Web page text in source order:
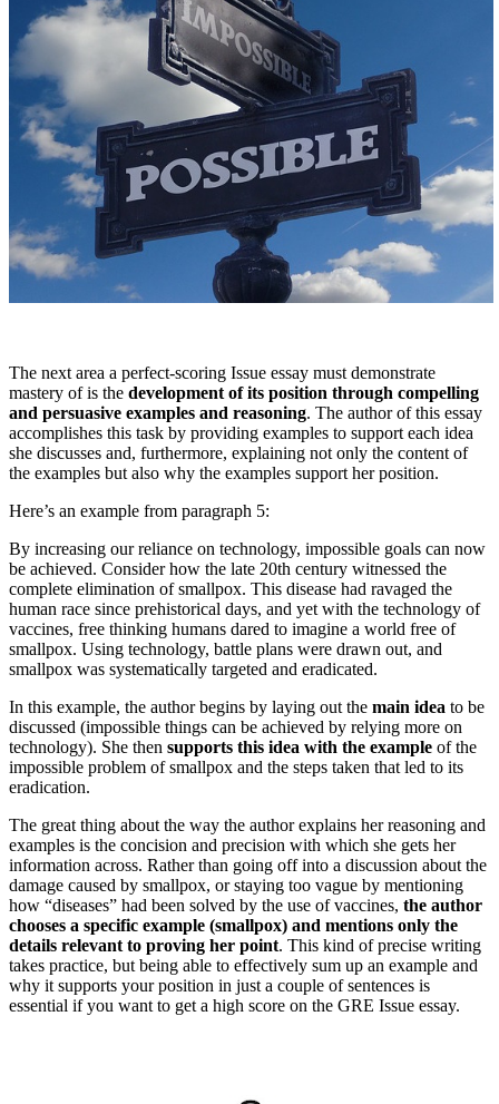
The next area a perfect-scoring Issue essay must demonstrate
mastery of is the development of its position through compelling
and persuasive examples and reasoning. The author of this essay
accomplishes this task by providing examples to support each idea
she discusses and, furthermore, explaining not only the content of
the examples but also why the examples support her position.
Here’s an example from paragraph 5:
By increasing our reliance on technology, impossible goals can now
be achieved. Consider how the late 20th century witnessed the
complete elimination of smallpox. This disease had ravaged the
human race since prehistorical days, and yet with the technology of
vaccines, free thinking humans dared to imagine a world free of
smallpox. Using technology, battle plans were drawn out, and
smallpox was systematically targeted and eradicated.
In this example, the author begins by laying out the main idea to be
discussed (impossible things can be achieved by relying more on
technology). She then supports this idea with the example of the
impossible problem of smallpox and the steps taken that led to its
eradication.
The great thing about the way the author explains her reasoning and
examples is the concision and precision with which she gets her
information across. Rather than going off into a discussion about the
damage caused by smallpox, or staying too vague by mentioning
how “diseases” had been solved by the use of vaccines, the author
chooses a specific example (smallpox) and mentions only the
details relevant to proving her point. This kind of precise writing
takes practice, but being able to effectively sum up an example and
why it supports your position in just a couple of sentences is
essential if you want to get a high score on the GRE Issue essay.